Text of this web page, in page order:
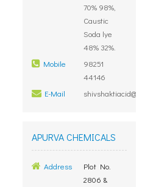
70% 98%,
Caustic
Soda lye
48% 32%.
Mobile
98251
44146
E-Mail
shivshaktiacid@gmail.com
APURVA CHEMICALS
Address
Plot No.
2806 &